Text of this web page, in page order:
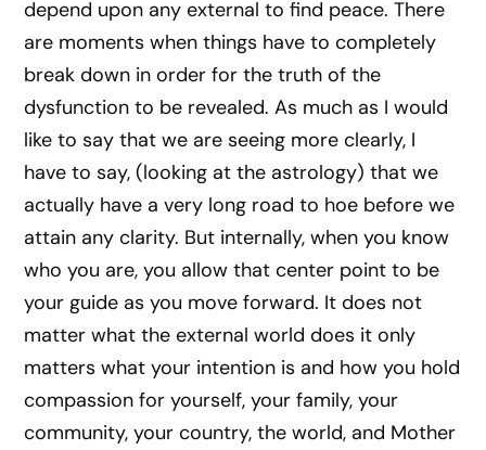
depend upon any external to find peace. There
are moments when things have to completely
break down in order for the truth of the
dysfunction to be revealed. As much as I would
like to say that we are seeing more clearly, I
have to say, (looking at the astrology) that we
actually have a very long road to hoe before we
attain any clarity. But internally, when you know
who you are, you allow that center point to be
your guide as you move forward. It does not
matter what the external world does it only
matters what your intention is and how you hold
compassion for yourself, your family, your
community, your country, the world, and Mother